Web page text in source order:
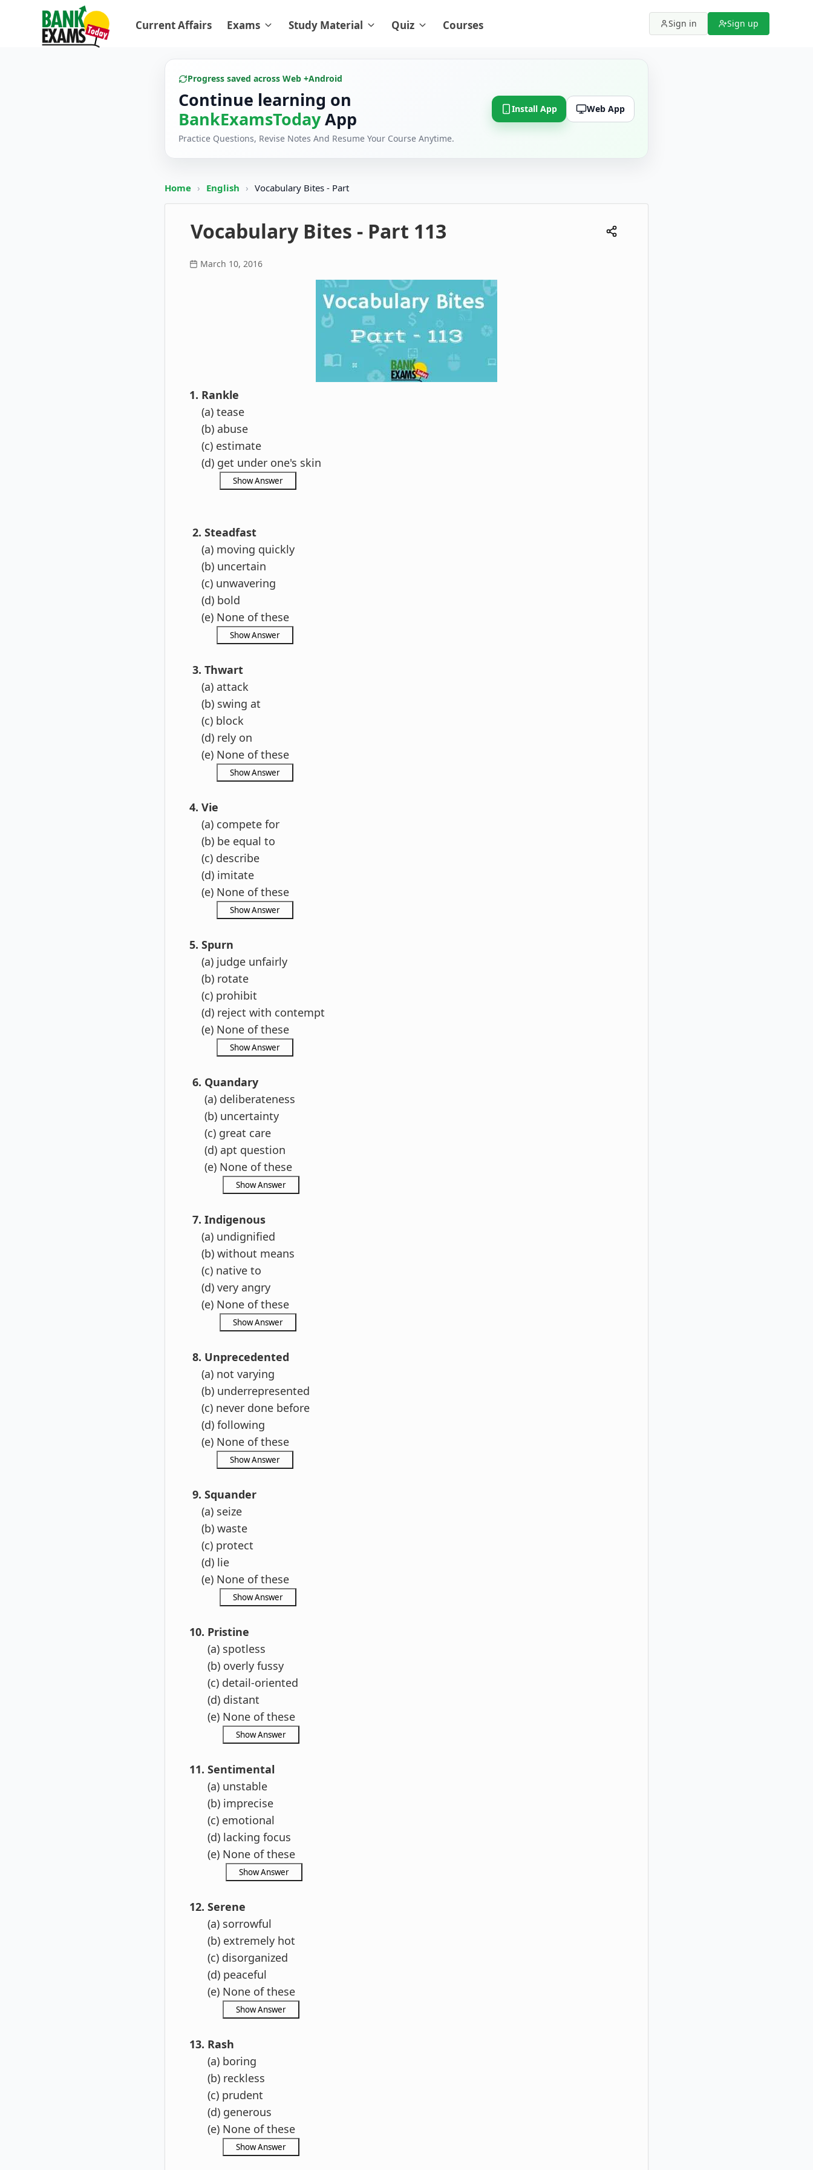
Current Affairs Exams Study Material Quiz Courses Sign in Sign up
Progress saved across Web +Android
Continue learning on
BankExamsTodayApp
Practice Questions, Revise Notes And Resume Your Course Anytime.
Install App Web App
Home › English › Vocabulary Bites - Part
Vocabulary Bites - Part 113
March 10, 2016
1. Rankle
(a) tease
(b) abuse
(c) estimate
(d) get under one's skin
2. Steadfast
(a) moving quickly
(b) uncertain
(c) unwavering
(d) bold
(e) None of these
3. Thwart
(a) attack
(b) swing at
(c) block
(d) rely on
(e) None of these
4. Vie
(a) compete for
(b) be equal to
(c) describe
(d) imitate
(e) None of these
5. Spurn
(a) judge unfairly
(b) rotate
(c) prohibit
(d) reject with contempt
(e) None of these
6. Quandary
(a) deliberateness
(b) uncertainty
(c) great care
(d) apt question
(e) None of these
7. Indigenous
(a) undignified
(b) without means
(c) native to
(d) very angry
(e) None of these
8. Unprecedented
(a) not varying
(b) underrepresented
(c) never done before
(d) following
(e) None of these
9. Squander
(a) seize
(b) waste
(c) protect
(d) lie
(e) None of these
10. Pristine
(a) spotless
(b) overly fussy
(c) detail-oriented
(d) distant
(e) None of these
11. Sentimental
(a) unstable
(b) imprecise
(c) emotional
(d) lacking focus
(e) None of these
12. Serene
(a) sorrowful
(b) extremely hot
(c) disorganized
(d) peaceful
(e) None of these
13. Rash
(a) boring
(b) reckless
(c) prudent
(d) generous
(e) None of these